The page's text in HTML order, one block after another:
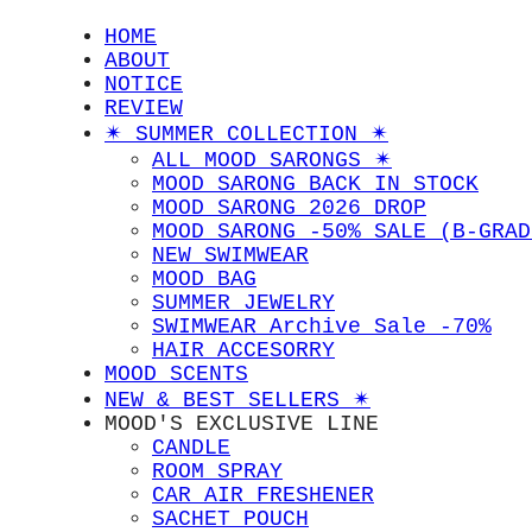
HOME
ABOUT
NOTICE
REVIEW
✴︎ SUMMER COLLECTION ✴︎
ALL MOOD SARONGS ✴︎
MOOD SARONG BACK IN STOCK
MOOD SARONG 2026 DROP
MOOD SARONG -50% SALE (B-
NEW SWIMWEAR
MOOD BAG
SUMMER JEWELRY
SWIMWEAR Archive Sale -70%
HAIR ACCESORRY
MOOD SCENTS
NEW & BEST SELLERS ✴︎
MOOD'S EXCLUSIVE LINE
CANDLE
ROOM SPRAY
CAR AIR FRESHENER
SACHET POUCH